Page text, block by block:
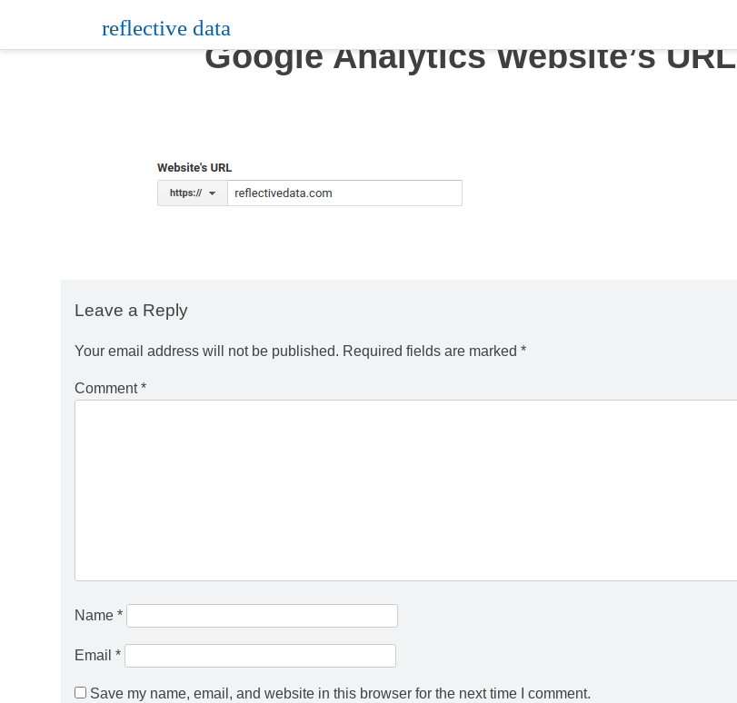
content
reflective data
Google Analytics Website’s URL
Leave a Reply
Your email address will not be published. Required fields are marked *
Comment*
Name *
Email *
Save my name, email, and website in this browser for the next time I comment.